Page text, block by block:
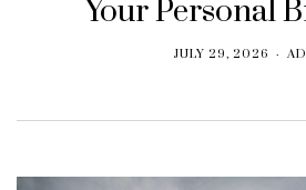
Your Personal
JULY 29, 2026